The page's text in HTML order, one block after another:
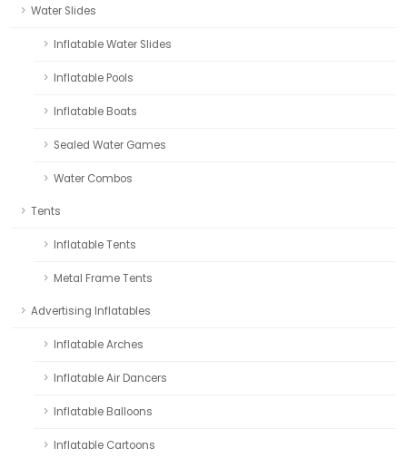
Water Slides
Inflatable Water Slides
Inflatable Pools
Inflatable Boats
Sealed Water Games
Water Combos
Tents
Inflatable Tents
Metal Frame Tents
Advertising Inflatables
Inflatable Arches
Inflatable Air Dancers
Inflatable Balloons
Inflatable Cartoons